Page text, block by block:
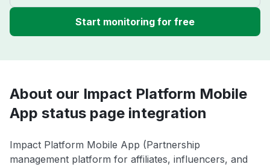
Start monitoring for free
About our Impact Platform Mobile
App status page integration
Impact Platform Mobile App (Partnership
management platform for affiliates, influencers, and